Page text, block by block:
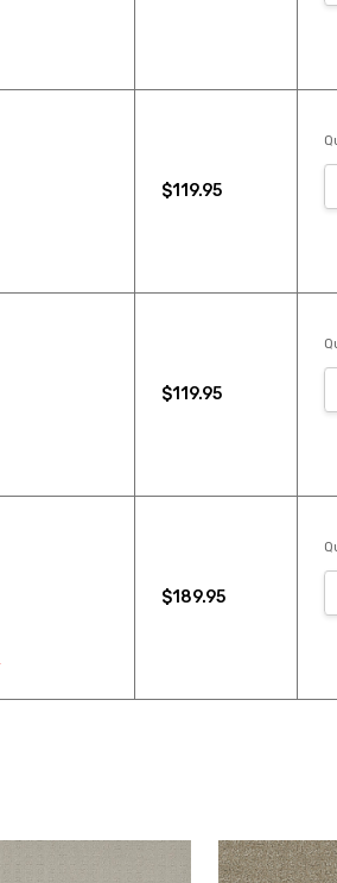
$119.95
$119.95
$189.95